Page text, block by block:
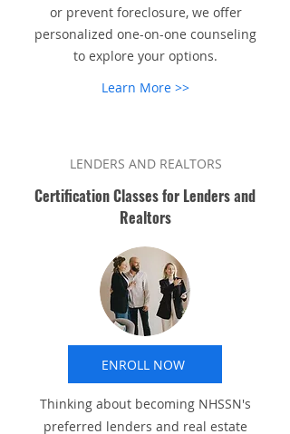
or prevent foreclosure, we offer
personalized one-on-one counseling
to explore your options.
Learn More >>
LENDERS AND REALTORS
Certification Classes for Lenders and
Realtors
ENROLL NOW
Thinking about becoming NHSSN's
preferred lenders and real estate